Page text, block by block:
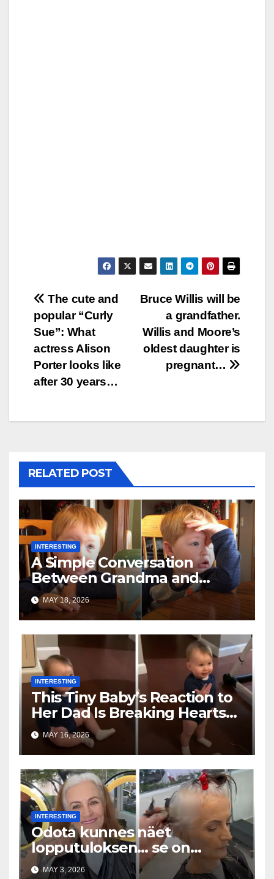
Post
navigation
Bruce Willis will be
a grandfather.
Willis and Moore’s
oldest daughter is
pregnant…
The cute and
popular “Curly
Sue”: What
actress Alison
Porter looks like
after 30 years…
RELATED POST
INTERESTING
A Simple Conversation
Between Grandma and
Toddler Is Going Vira
MAY 18, 2026
INTERESTING
This Tiny Baby’s Reaction to
Her Dad Is Breaking Hearts
Everywhere
MAY 16, 2026
INTERESTING
Odota kunnes näet
lopputuloksen… se on
uskomaton
MAY 3, 2026